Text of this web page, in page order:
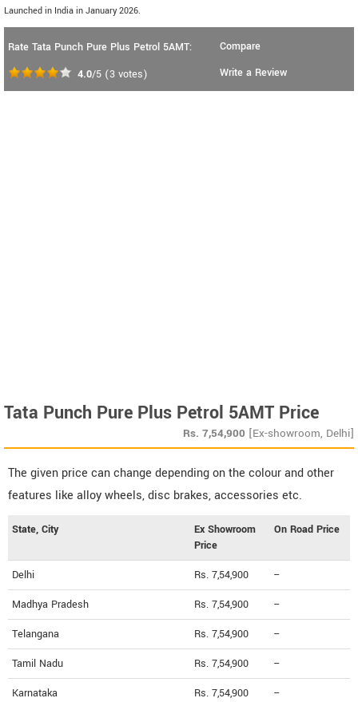
Launched in India in January 2026.
Rate Tata Punch Pure Plus Petrol 5AMT:
4.0/5 (3 votes)
Compare
Write a Review
Tata Punch Pure Plus Petrol 5AMT Price
Rs. 7,54,900 [Ex-showroom, Delhi]
The given price can change depending on the colour and other
features like alloy wheels, disc brakes, accessories etc.
State, City
Ex Showroom
Price
On Road Price
Delhi Rs. 7,54,900 --
Madhya Pradesh Rs. 7,54,900 --
Telangana Rs. 7,54,900 --
Tamil Nadu Rs. 7,54,900 --
Karnataka Rs. 7,54,900 --